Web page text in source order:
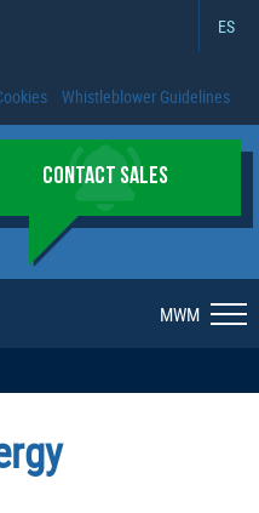
ES
Whistleblower Guidelines
CONTACT SALES
MWM